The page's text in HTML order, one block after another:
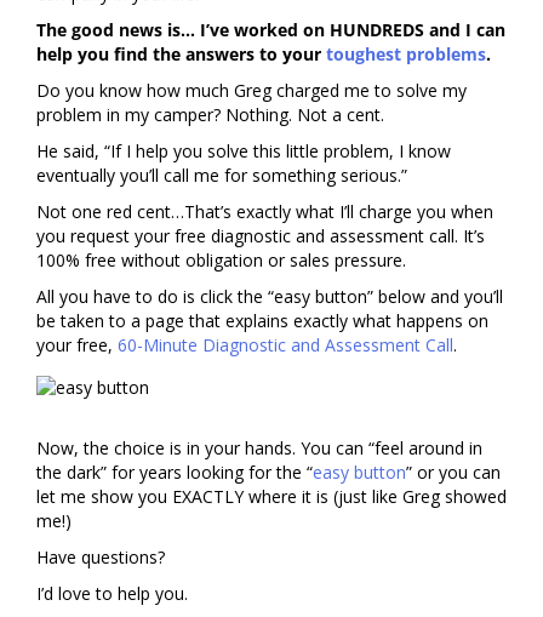
The good news is… I’ve worked on HUNDREDS and I can
help you find the answers to your toughest problems.
Do you know how much Greg charged me to solve my
problem in my camper? Nothing. Not a cent.
He said, “If I help you solve this little problem, I know
eventually you’ll call me for something serious.”
Not one red cent…That’s exactly what I’ll charge you when
you request your free diagnostic and assessment call. It’s
100% free without obligation or sales pressure.
All you have to do is click the “easy button” below and you’ll
be taken to a page that explains exactly what happens on
your free, 60-Minute Diagnostic and Assessment Call.
Now, the choice is in your hands. You can “feel around in
the dark” for years looking for the “easy button” or you can
let me show you EXACTLY where it is (just like Greg showed
me!)
Have questions?
I’d love to help you.